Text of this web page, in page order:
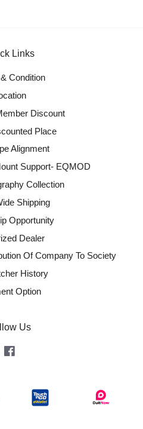
Links
Condition
Discount
Place
Alignment
Support- EQMOD
Collection
Shipping
Opportunity
Dealer
Of Company To Society
History
Option
Us